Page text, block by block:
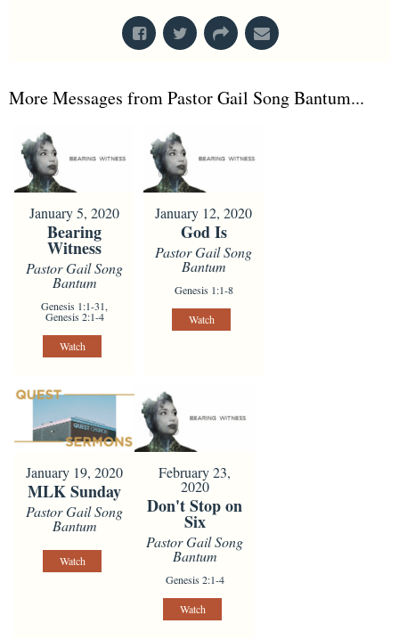
More Messages from Pastor Gail Song Bantum...
January 5, 2020
Bearing
Witness
Pastor Gail Song
Bantum
Genesis 1:1-31,
Genesis 2:1-4
Watch
January 12, 2020
God Is
Pastor Gail Song
Bantum
Genesis 1:1-8
Watch
January 19, 2020
MLK Sunday
Pastor Gail Song
Bantum
Watch
February 23,
2020
Don't Stop on
Six
Pastor Gail Song
Bantum
Genesis 2:1-4
Watch